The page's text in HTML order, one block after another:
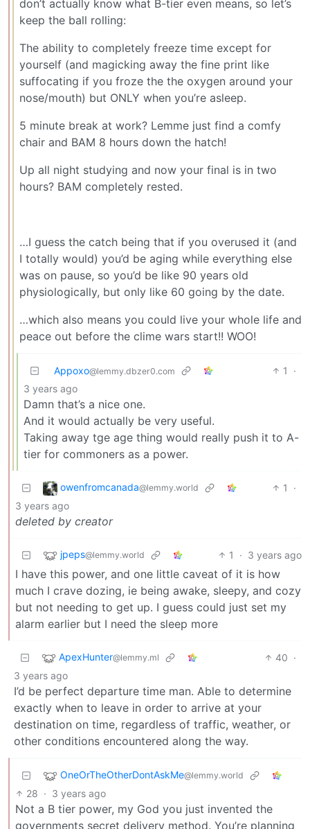
don’t actually know what B-tier even means, so let’s
keep the ball rolling:
The ability to completely freeze time except for
yourself (and magicking away the fine print like
suffocating if you froze the the oxygen around your
nose/mouth) but ONLY when you’re asleep.
5 minute break at work? Lemme just find a comfy
chair and BAM 8 hours down the hatch!
Up all night studying and now your final is in two
hours? BAM completely rested.
…I guess the catch being that if you overused it (and
I totally would) you’d be aging while everything else
was on pause, so you’d be like 90 years old
physiologically, but only like 60 going by the date.
…which also means you could live your whole life and
peace out before the clime wars start!! WOO!
Appoxo@lemmy.dbzer0.com 1
·
3 years ago
Damn that’s a nice one.
And it would actually be very useful.
Taking away tge age thing would really push it to A-
tier for commoners as a power.
owenfromcanada@lemmy.world 1
·
3 years ago
deleted by creator
jpeps@lemmy.world 1 · 3 years ago
I have this power, and one little caveat of it is how
much I crave dozing, ie being awake, sleepy, and cozy
but not needing to get up. I guess could just set my
alarm earlier but I need the sleep more
ApexHunter@lemmy.ml 40 ·
3 years ago
I’d be perfect departure time man. Able to determine
exactly when to leave in order to arrive at your
destination on time, regardless of traffic, weather, or
other conditions encountered along the way.
OneOrTheOtherDontAskMe@lemmy.world
28 · 3 years ago
Not a B tier power, my God you just invented the
governments secret delivery method. You’re planning